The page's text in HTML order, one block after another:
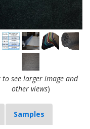
to see larger image and
other views)
Samples